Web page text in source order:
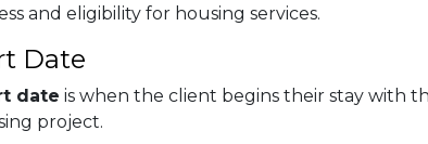
and eligibility for housing services.
Date
date is when the client begins their stay with
project.